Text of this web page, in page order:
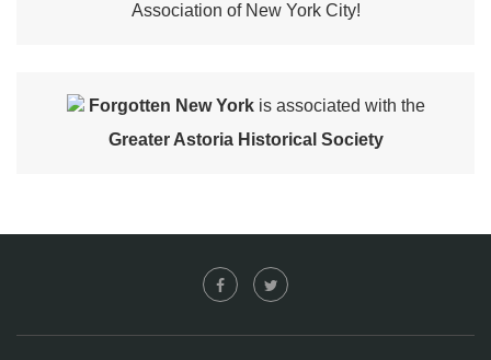
Association of New York City!
Forgotten New Yorkis associated with the
Greater Astoria Historical Society